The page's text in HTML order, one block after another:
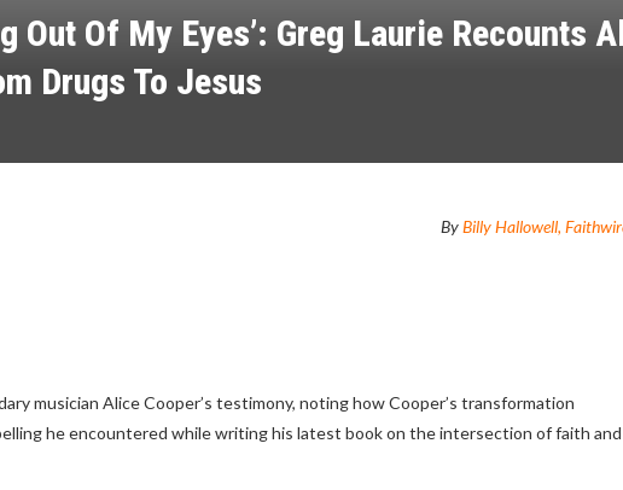
Out Of My Eyes’: Greg Laurie Recounts
Drugs To Jesus
ByBilly Hallowell,
musician Alice Cooper’s testimony, noting how Cooper’s transformation
he encountered while writing his latest book on the intersection of faith and